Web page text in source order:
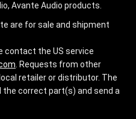
Avante Audio products.
are for sale and shipment
contact the US service
. Requests from other
retailer or distributor. The
the correct part(s) and send a